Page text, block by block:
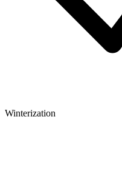
Winterization